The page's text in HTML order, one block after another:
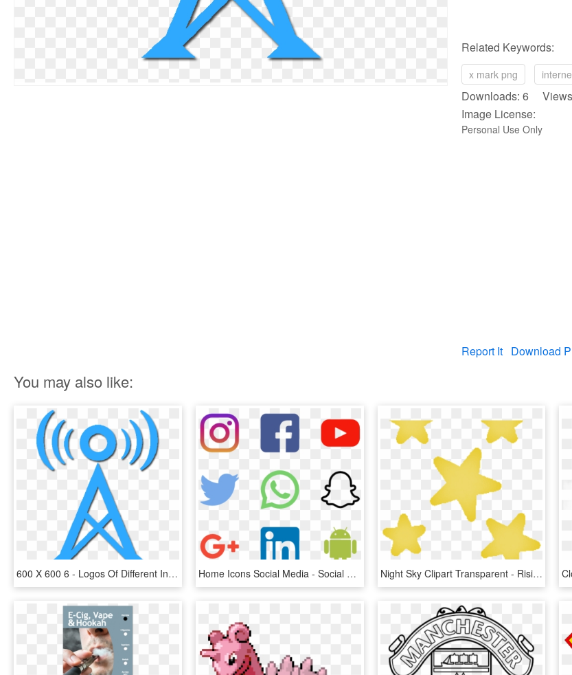
Related Keywords:
x mark png
Downloads: 6
Image License:
Personal Use Only
Report It Download
You may also like:
600 X 600 6 - Logos Of Different Internet Service Providers, HD Png Download Home Icons Social Media - Social Media Logos Transparent, HD Png Download Night Sky Clipart Transparent - Rising Star Elementary Logo, HD Png Download